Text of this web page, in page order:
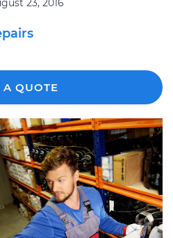
23, 2016
A QUOTE